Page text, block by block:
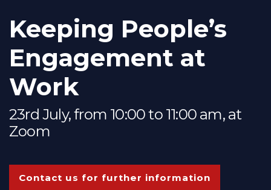
Keeping People’s
Engagement at
Work
23rd July, from 10:00 to 11:00 am, at
Zoom
Contact us for further information